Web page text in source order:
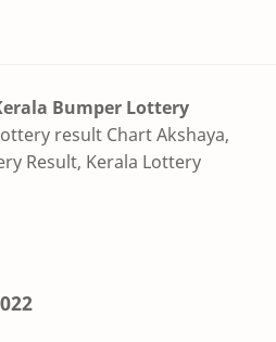
Bumper Lottery
result Chart Akshaya,
Result, Kerala Lottery